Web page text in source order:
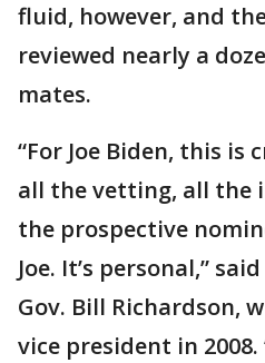
fluid, however, and
reviewed nearly a
mates.
“For Joe Biden, this is
all the vetting, all the
the prospective
Joe. It’s personal,”
Gov. Bill Richardson,
vice president in 2008.